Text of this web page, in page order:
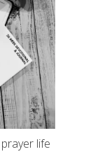
life